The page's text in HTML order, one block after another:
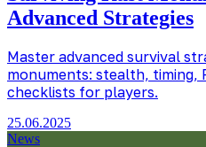
Advanced Strategies
Master advanced survival
monuments: stealth, timing,
checklists for players.
25.06.2025
News